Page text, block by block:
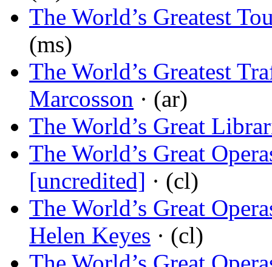
The World’s Greatest
(ms)
The World’s Greatest
Marcosson · (ar)
The World’s Great
The World’s Great
[uncredited] · (cl)
The World’s Great
Helen Keyes · (cl)